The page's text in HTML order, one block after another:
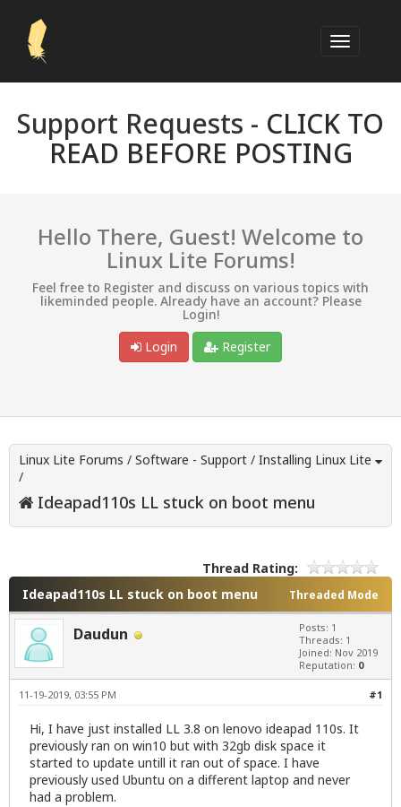
Support Requests - CLICK TO
READ BEFORE POSTING
Hello There, Guest! Welcome to
Linux Lite Forums!
Feel free to Register and discuss on various topics with
likeminded people. Already have an account? Please
Login!
Login
Register
Linux Lite Forums / Software - Support / Installing Linux Lite
/
Ideapad110s LL stuck on boot menu
Thread Rating:
Threaded Mode
Ideapad110s LL stuck on boot menu
Daudun
Posts: 1
Threads: 1
Joined: Nov 2019
Reputation: 0
#1
11-19-2019, 03:55 PM
Hi, I have just installed LL 3.8 on lenovo ideapad 110s. It
previously ran on win10 but with 32gb disk space it
started to update untill it ran out of space. I have
previously used Ubuntu on a different laptop and never
had a problem.